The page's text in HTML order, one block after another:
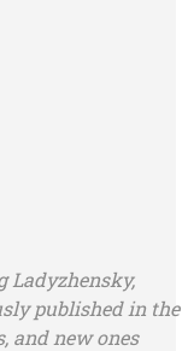
Ladyzhensky,
published in the
and new ones